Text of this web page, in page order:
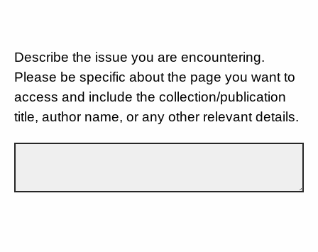
Describe the issue you are encountering.
Please be specific about the page you want to
access and include the collection/publication
title, author name, or any other relevant details.